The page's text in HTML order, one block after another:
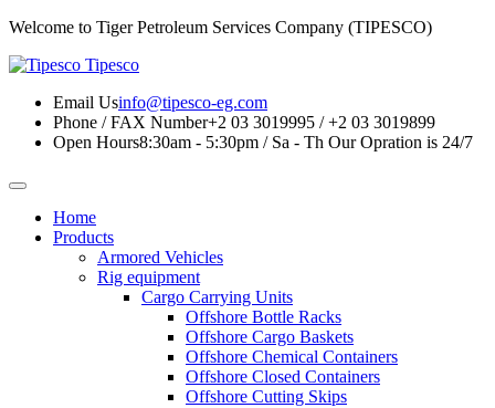
Welcome to Tiger Petroleum Services Company (TIPESCO)
Tipesco
Email Usinfo@tipesco-eg.com
Phone / FAX Number+2 03 3019995 / +2 03 3019899
Open Hours8:30am - 5:30pm / Sa - Th Our Opration is 24/7
Home
Products
Armored Vehicles
Rig equipment
Cargo Carrying Units
Offshore Bottle Racks
Offshore Cargo Baskets
Offshore Chemical Containers
Offshore Closed Containers
Offshore Cutting Skips